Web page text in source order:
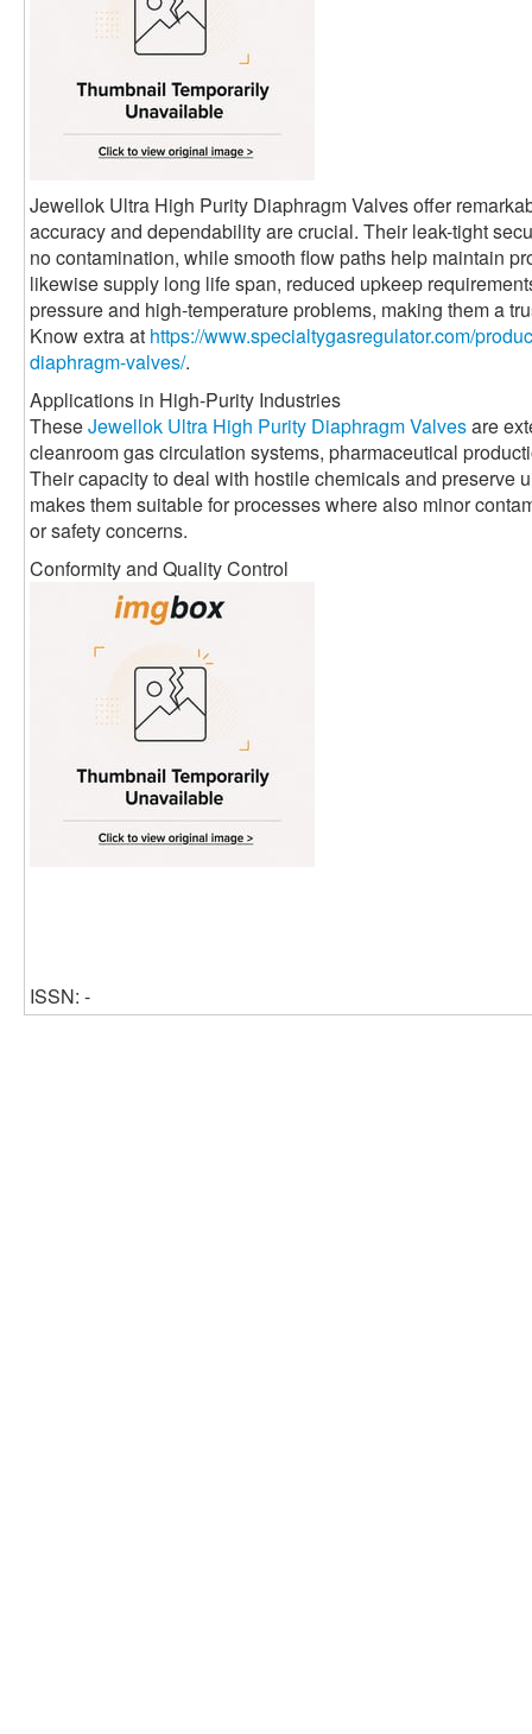
Jewellok Ultra High Purity Diaphragm Valves offer
accuracy and dependability are crucial. Their leak-tight
no contamination, while smooth flow paths help maintain
likewise supply long life span, reduced upkeep
pressure and high-temperature problems, making them a
Know extra at https://www.specialtygasregulator.com/
diaphragm-valves/.
Applications in High-Purity Industries
TheseJewellok Ultra High Purity Diaphragm Valvesare
cleanroom gas circulation systems, pharmaceutical
Their capacity to deal with hostile chemicals and preserve
makes them suitable for processes where also minor
or safety concerns.
Conformity and Quality Control
ISSN: -